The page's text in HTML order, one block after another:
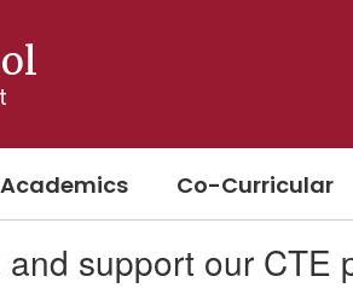
Academics Co-Curricular
support our CTE